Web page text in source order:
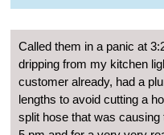
Called them in a panic at
dripping from my kitchen
customer already, had a
lengths to avoid cutting a
split hose that was